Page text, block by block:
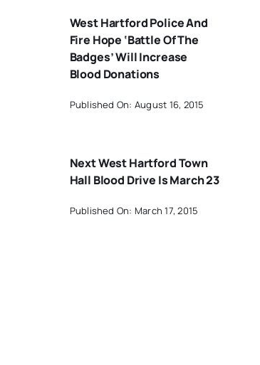
West Hartford Police And
Fire Hope ‘Battle Of The
Badges’ Will Increase
Blood Donations
Published On: August 16, 2015
Next West Hartford Town
Hall Blood Drive Is March 23
Published On: March 17, 2015